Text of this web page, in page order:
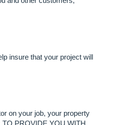
insure that your project will
on your job, your property